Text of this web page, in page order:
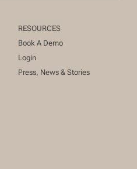
RESOURCES
Book A Demo
Login
Press, News & Stories